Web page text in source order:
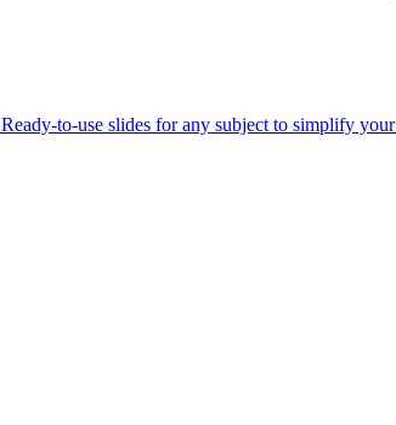
Ready-to-use slides for any subject to simplify